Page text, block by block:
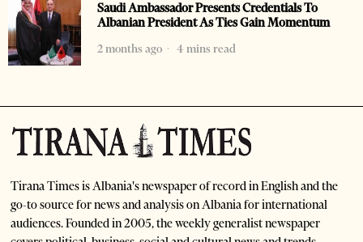
Saudi Ambassador Presents Credentials To
Albanian President As Ties Gain Momentum
2 months ago
4 mins read
Tirana Times is Albania's newspaper of record in English and the
go-to source for news and analysis on Albania for international
audiences. Founded in 2005, the weekly generalist newspaper